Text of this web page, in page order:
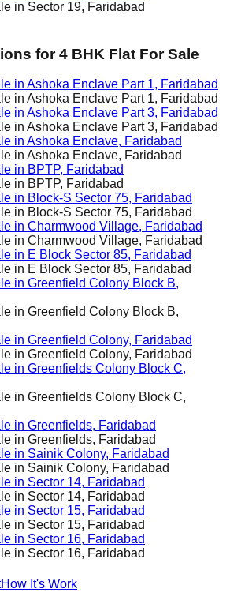
in Sector 19, Faridabad
for 4 BHK Flat For Sale
in Ashoka Enclave Part 1, Faridabad
in Ashoka Enclave Part 1, Faridabad
in Ashoka Enclave Part 3, Faridabad
in Ashoka Enclave Part 3, Faridabad
in Ashoka Enclave, Faridabad
in Ashoka Enclave, Faridabad
in BPTP, Faridabad
in BPTP, Faridabad
in Block-S Sector 75, Faridabad
in Block-S Sector 75, Faridabad
in Charmwood Village, Faridabad
in Charmwood Village, Faridabad
in E Block Sector 85, Faridabad
in E Block Sector 85, Faridabad
in Greenfield Colony Block B,
in Greenfield Colony Block B,
in Greenfield Colony, Faridabad
in Greenfield Colony, Faridabad
in Greenfields Colony Block C,
in Greenfields Colony Block C,
in Greenfields, Faridabad
in Greenfields, Faridabad
in Sainik Colony, Faridabad
in Sainik Colony, Faridabad
in Sector 14, Faridabad
in Sector 14, Faridabad
in Sector 15, Faridabad
in Sector 15, Faridabad
in Sector 16, Faridabad
in Sector 16, Faridabad
How It's Work